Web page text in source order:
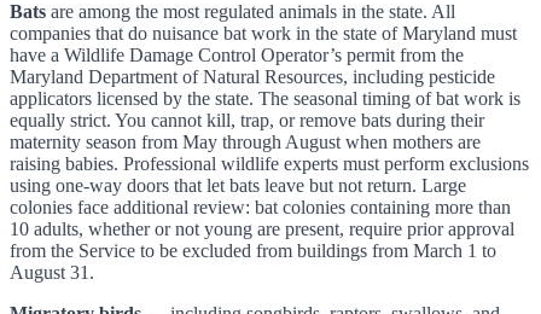
Bats are among the most regulated animals in the state. All
companies that do nuisance bat work in the state of Maryland must
have a Wildlife Damage Control Operator’s permit from the
Maryland Department of Natural Resources, including pesticide
applicators licensed by the state. The seasonal timing of bat work is
equally strict. You cannot kill, trap, or remove bats during their
maternity season from May through August when mothers are
raising babies. Professional wildlife experts must perform exclusions
using one-way doors that let bats leave but not return. Large
colonies face additional review: bat colonies containing more than
10 adults, whether or not young are present, require prior approval
from the Service to be excluded from buildings from March 1 to
August 31.